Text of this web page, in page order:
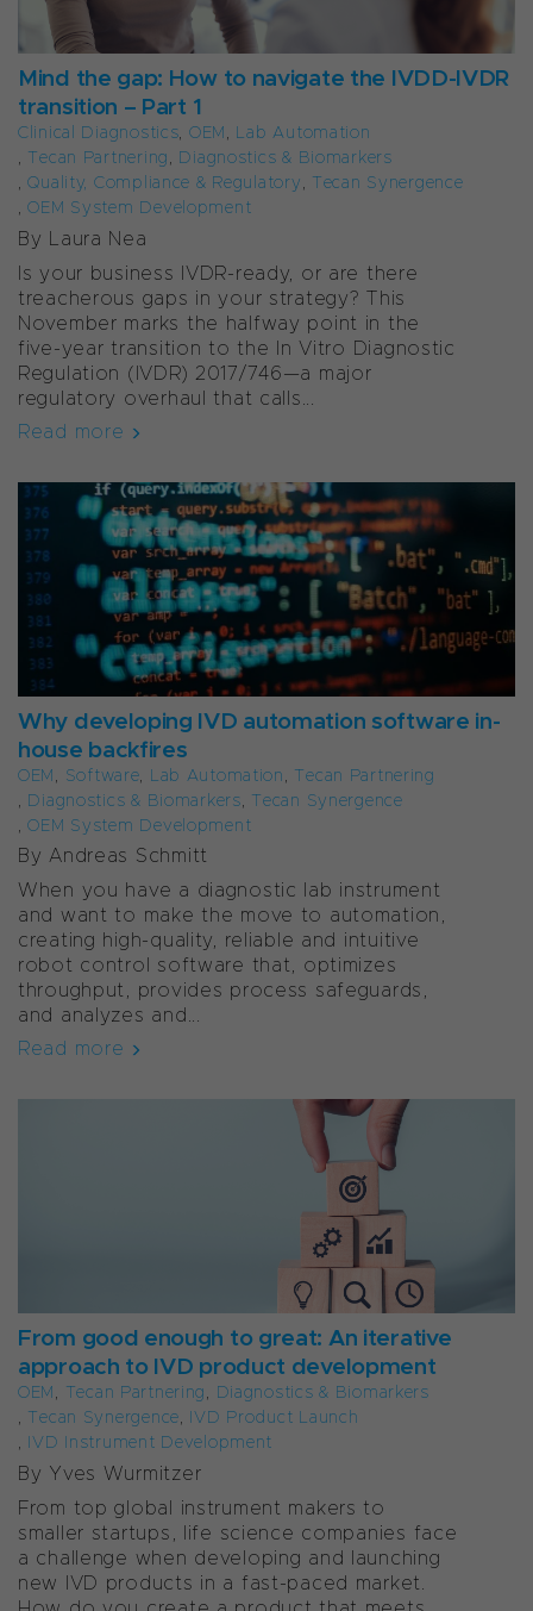
Mind the gap: How to navigate the IVDD-IVDR
transition – Part 1
Clinical Diagnostics, OEM, Lab Automation
, Tecan Partnering, Diagnostics & Biomarkers
,Quality, Compliance & Regulatory, Tecan Synergence
,OEM System Development
By Laura Nea
Is your business IVDR-ready, or are there
treacherous gaps in your strategy? This
November marks the halfway point in the
five-year transition to the In Vitro Diagnostic
Regulation (IVDR) 2017/746—a major
regulatory overhaul that calls...
Read more
Why developing IVD automation software in-
house backfires
OEM, Software, Lab Automation, Tecan Partnering
, Diagnostics & Biomarkers, Tecan Synergence
,OEM System Development
By Andreas Schmitt
When you have a diagnostic lab instrument
and want to make the move to automation,
creating high-quality, reliable and intuitive
robot control software that, optimizes
throughput, provides process safeguards,
and analyzes and...
Read more
From good enough to great: An iterative
approach to IVD product development
OEM, Tecan Partnering, Diagnostics & Biomarkers
, Tecan Synergence, IVD Product Launch
, IVD Instrument Development
By Yves Wurmitzer
From top global instrument makers to
smaller startups, life science companies face
a challenge when developing and launching
new IVD products in a fast-paced market.